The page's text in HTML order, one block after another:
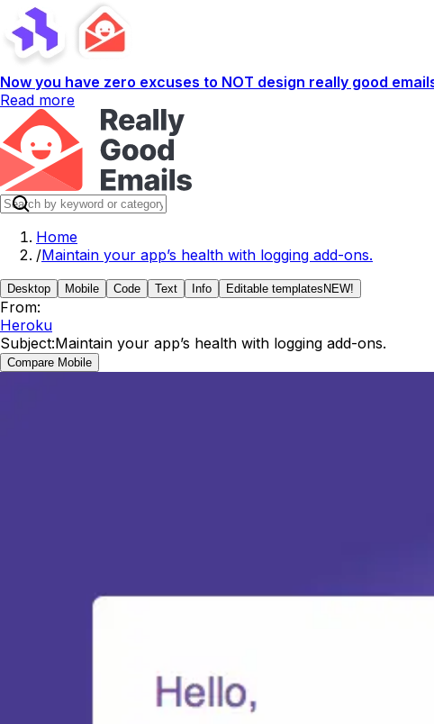
Now you have zero excuses to NOT design really good
Read more
Home
/Maintain your app’s health with logging add-ons.
Desktop Mobile Code Text Info Editable templates NEW!
From:
Heroku
Subject:Maintain your app’s health with logging add-ons.
Compare Mobile